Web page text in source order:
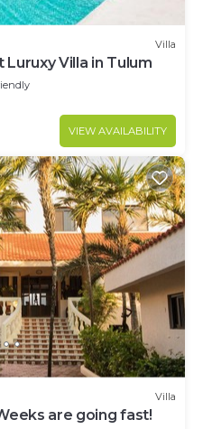
Villa
Villa in Tulum
VIEW AVAILABILITY
Villa
are going fast!